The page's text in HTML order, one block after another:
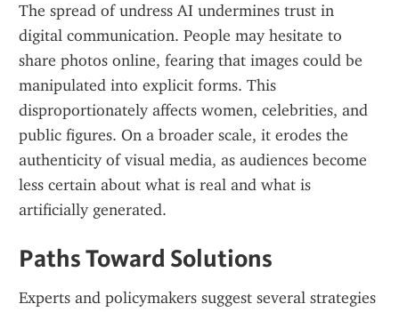
The spread of undress AI undermines trust in
digital communication. People may hesitate to
share photos online, fearing that images could be
manipulated into explicit forms. This
disproportionately affects women, celebrities, and
public figures. On a broader scale, it erodes the
authenticity of visual media, as audiences become
less certain about what is real and what is
artificially generated.
Paths Toward Solutions
Experts and policymakers suggest several strategies